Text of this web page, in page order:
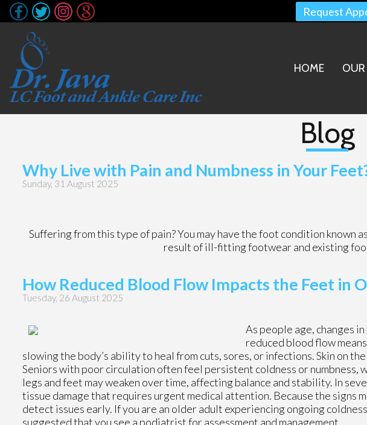
Request
HOME
Blog
Why Live with Pain and Numbness in Your
Sunday, 31 August 2025
Suffering from this type of pain? You may have the foot condition known
result of ill-fitting footwear and existing
How Reduced Blood Flow Impacts the Feet in
Tuesday, 26 August 2025
As people age, changes
reduced blood flow
slowing the body’s ability to heal from cuts, sores, or infections. Skin on
Seniors with poor circulation often feel persistent coldness or numbness,
legs and feet may weaken over time, affecting balance and stability. In
tissue damage that requires urgent medical attention. Because the signs
detect issues early. If you are an older adult experiencing ongoing
suggested that you see a podiatrist for assessment and management.